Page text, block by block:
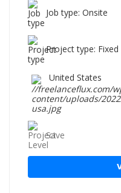
Job type: Onsite
Project type: Fixed
United States
Save